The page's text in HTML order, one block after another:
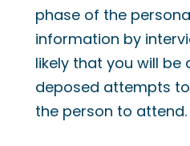
phase of the
information by
likely that you will be
deposed attempts
the person to attend.